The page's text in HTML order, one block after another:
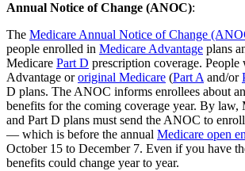
Annual Notice of Change (ANOC):
The Medicare Annual Notice of Change
people enrolled in Medicare Advantage plans
Medicare Part D prescription coverage.
Advantage ororiginal Medicare (Part A and/or
D plans. The ANOC informs enrollees about
benefits for the coming coverage year. By law,
and Part D plans must send the ANOC to
— which is before the annual Medicare open
October 15 to December 7. Even if you have
benefits could change year to year.